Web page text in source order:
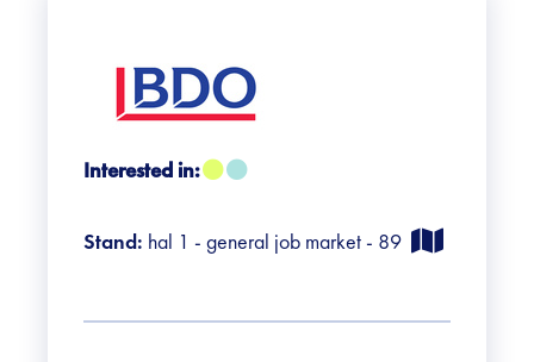
Practical info visitors
Contact
Pictures
Interested in:
Stand: hal 1 - general job market - 89